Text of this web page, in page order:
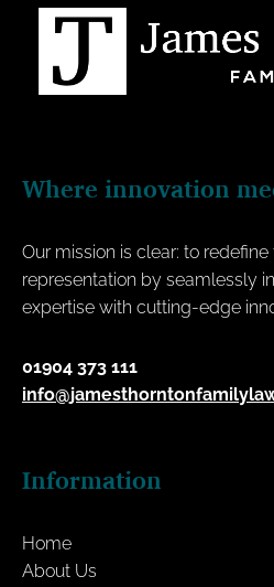
Where innovation
Our mission is clear: to
representation by seamlessly
expertise with cutting-edge
01904 373 111
Information
Home
About Us